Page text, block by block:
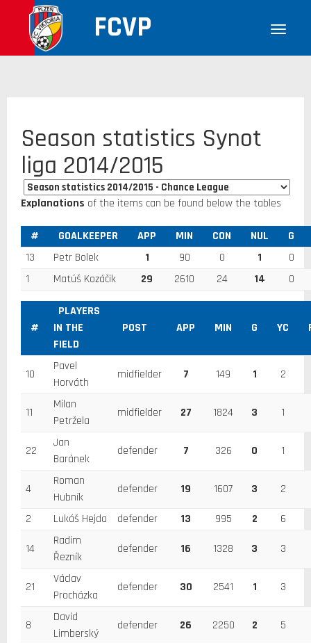
FCVP
Season statistics Synot
liga 2014/2015
Explanations of the items can be found below the tables
# GOALKEEPER APP MIN CON NUL
G
13
Petr Bolek 1 90 0 1
0
1
Matúš Kozáčik 29 2610 24 14 0
#
PLAYERS
IN THE
FIELD
POST APP MIN G YC
10
Pavel
Horváth
midfielder 7 149 1 2
11
Milan
Petržela
midfielder 27 1824 3 1
22
Jan
Baránek
defender 7 326 0 1
4
Roman
Hubník
defender 19 1607 3 2
2 Lukáš Hejda defender 13 995 2 6
14
Radim
Řezník
defender 16 1328 3 3
21
Václav
Procházka
defender 30 2541 1 3
8
David
Limberský
defender 26 2250 2 5